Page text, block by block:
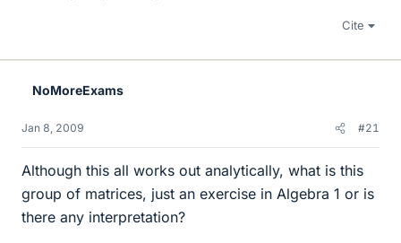
Cite
NoMoreExams
Jan 8, 2009 #21
Although this all works out analytically, what is this
group of matrices, just an exercise in Algebra 1 or is
there any interpretation?